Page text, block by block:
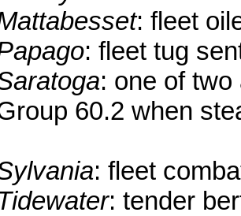
: fleet
: fleet tug
: one of
60.2 when
: fleet
: tender